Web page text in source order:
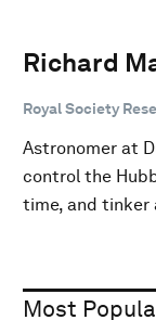
Richard
Royal Society
Astronomer at
control the
time, and tinker
Most